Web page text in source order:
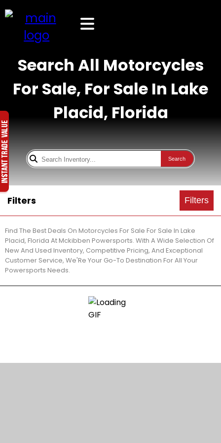
Search All Motorcycles
For Sale, For Sale In Lake
Placid, Florida
Search
Filters Filters
Find The Best Deals On Motorcycles For Sale For Sale In Lake
Placid, Florida At Mckibben Powersports. With A Wide Selection Of
New And Used Inventory, Competitive Pricing, And Exceptional
Customer Service, We'Re Your Go-To Destination For All Your
Powersports Needs.